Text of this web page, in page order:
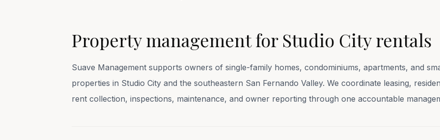
Property management for Studio City rentals
Suave Management supports owners of single-family homes, condominiums, apartments, and
properties in Studio City and the southeastern San Fernando Valley. We coordinate leasing,
rent collection, inspections, maintenance, and owner reporting through one accountable